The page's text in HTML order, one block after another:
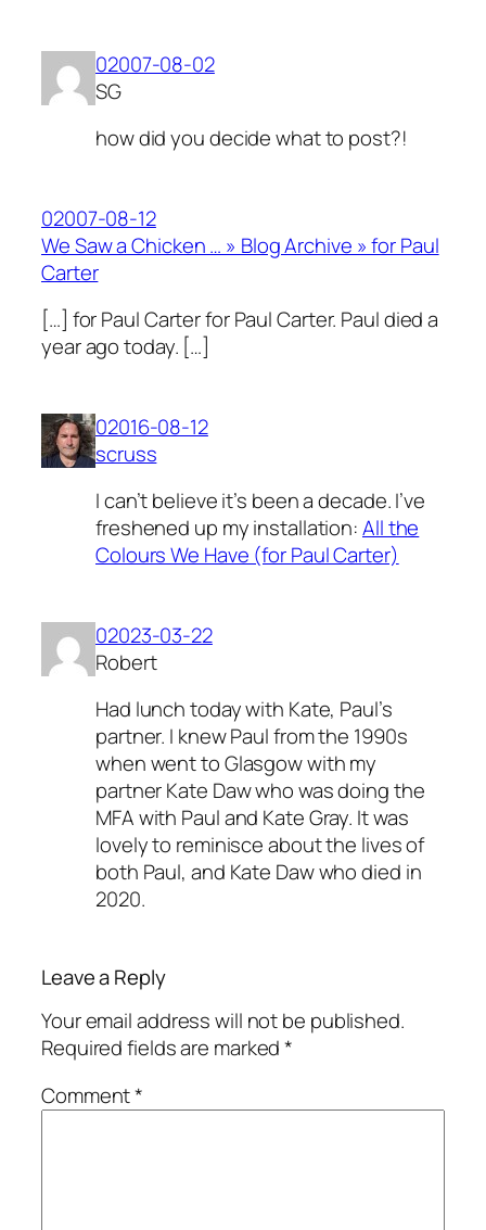
02007-08-02
SG
how did you decide what to post?!
02007-08-12
We Saw a Chicken … » Blog Archive » for Paul
Carter
[…] for Paul Carter for Paul Carter. Paul died a
year ago today. […]
02016-08-12
scruss
I can’t believe it’s been a decade. I’ve
freshened up my installation:All the
Colours We Have (for Paul Carter)
02023-03-22
Robert
Had lunch today with Kate, Paul’s
partner. I knew Paul from the 1990s
when went to Glasgow with my
partner Kate Daw who was doing the
MFA with Paul and Kate Gray. It was
lovely to reminisce about the lives of
both Paul, and Kate Daw who died in
2020.
Leave a Reply
Your email address will not be published.
Required fields are marked*
Comment*